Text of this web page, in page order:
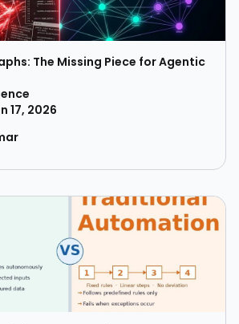
The Missing Piece for Agentic
17, 2026